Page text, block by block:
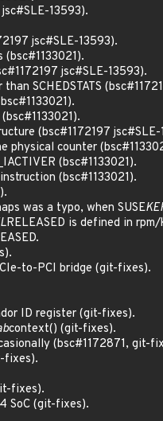
13593).
jsc#SLE-13593).
jsc#SLE-13593).
than SCHEDSTATS
(bsc#1172197 jsc#SLE-
physical counter
(bsc#1133021).
(bsc#1133021).
was a typo, when SUSE
RELEASED is defined in
to-PCI bridge (git-fixes).
ID register (git-fixes).
context() (git-fixes).
(bsc#1172871, git-
fixes).
fixes).
SoC (git-fixes).